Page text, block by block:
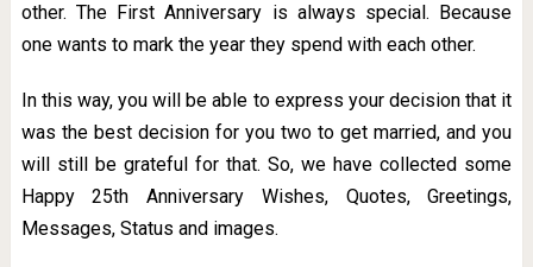
other. The First Anniversary is always special. Because
one wants to mark the year they spend with each other.
In this way, you will be able to express your decision that it
was the best decision for you two to get married, and you
will still be grateful for that. So, we have collected some
Happy 25th Anniversary Wishes, Quotes, Greetings,
Messages, Status and images.